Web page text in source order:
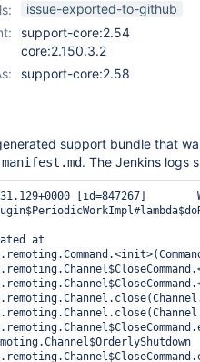
issue-exported-to-github
support-core:2.54
core:2.150.3.2
support-core:2.58
support bundle that
manifest.md. The Jenkins logs
[id=847267]	WARNING
at